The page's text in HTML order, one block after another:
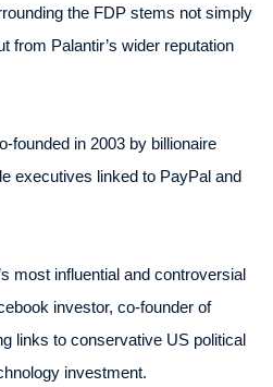
the FDP stems not simply
from Palantir’s wider reputation
founded in 2003 by billionaire
executives linked to PayPal and
most influential and controversial
investor, co-founder of
links to conservative US political
investment.